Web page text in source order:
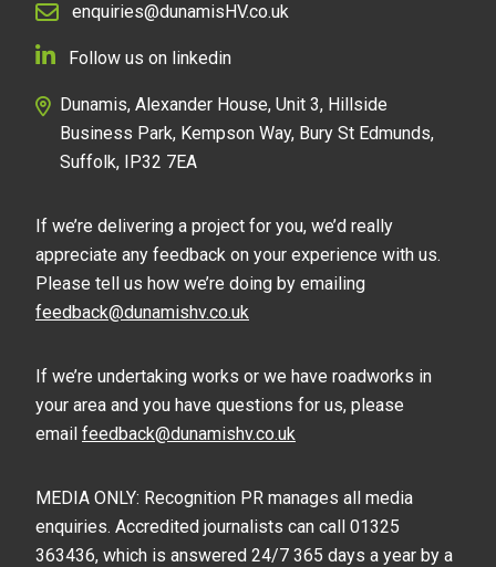
enquiries@dunamisHV.co.uk
Follow us on linkedin
Dunamis, Alexander House, Unit 3, Hillside
Business Park, Kempson Way, Bury St Edmunds,
Suffolk, IP32 7EA
If we’re delivering a project for you, we’d really
appreciate any feedback on your experience with us.
Please tell us how we’re doing by emailing
feedback@dunamishv.co.uk
If we’re undertaking works or we have roadworks in
your area and you have questions for us, please
email feedback@dunamishv.co.uk
MEDIA ONLY: Recognition PR manages all media
enquiries. Accredited journalists can call 01325
363436, which is answered 24/7 365 days a year by a